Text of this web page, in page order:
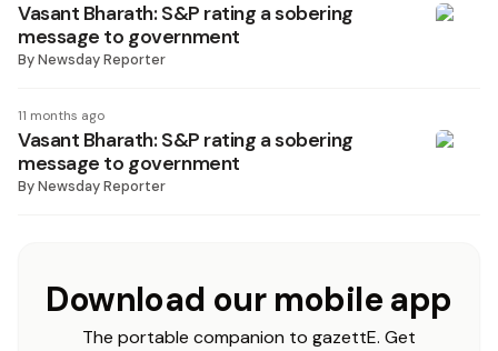
Vasant Bharath: S&P rating a sobering
message to government
ByNewsday Reporter
11 months ago
Vasant Bharath: S&P rating a sobering
message to government
ByNewsday Reporter
Download our mobile app
The portable companion to gazettE. Get